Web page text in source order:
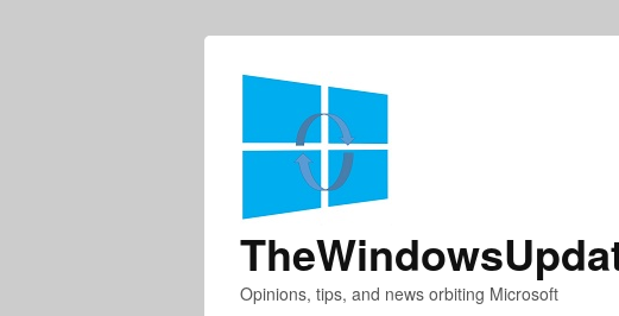
Opinions, tips, and news orbiting Microsoft